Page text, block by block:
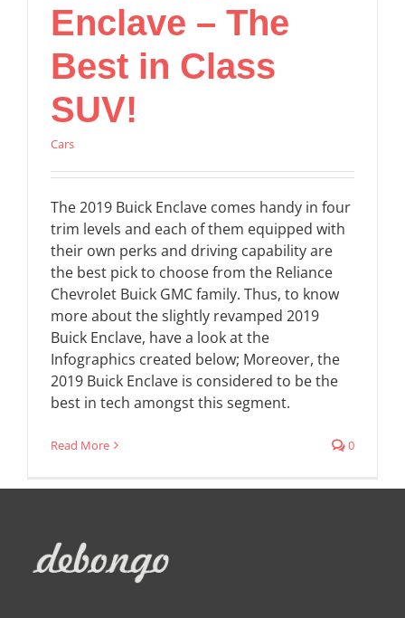
Enclave – The
Best in Class
SUV!
Cars
The 2019 Buick Enclave comes handy in four
trim levels and each of them equipped with
their own perks and driving capability are
the best pick to choose from the Reliance
Chevrolet Buick GMC family. Thus, to know
more about the slightly revamped 2019
Buick Enclave, have a look at the
Infographics created below; Moreover, the
2019 Buick Enclave is considered to be the
best in tech amongst this segment.
Read More 0